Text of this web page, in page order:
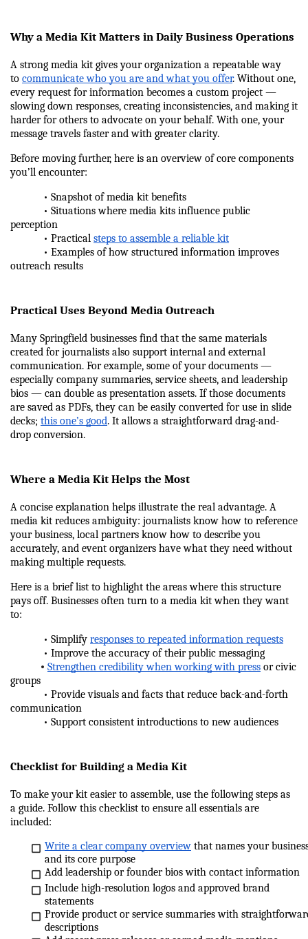
Why a Media Kit Matters in Daily Business Operations
A strong media kit gives your organization a repeatable way
to communicate who you are and what you offer. Without one,
every request for information becomes a custom project —
slowing down responses, creating inconsistencies, and making it
harder for others to advocate on your behalf. With one, your
message travels faster and with greater clarity.
Before moving further, here is an overview of core components
you’ll encounter:
• Snapshot of media kit benefits
• Situations where media kits influence public
perception
• Practical steps to assemble a reliable kit
• Examples of how structured information improves
outreach results
Practical Uses Beyond Media Outreach
Many Springfield businesses find that the same materials
created for journalists also support internal and external
communication. For example, some of your documents —
especially company summaries, service sheets, and leadership
bios — can double as presentation assets. If those documents
are saved as PDFs, they can be easily converted for use in slide
decks; this one’s good. It allows a straightforward drag-and-
drop conversion.
Where a Media Kit Helps the Most
A concise explanation helps illustrate the real advantage. A
media kit reduces ambiguity: journalists know how to reference
your business, local partners know how to describe you
accurately, and event organizers have what they need without
making multiple requests.
Here is a brief list to highlight the areas where this structure
pays off. Businesses often turn to a media kit when they want
to:
• Simplify responses to repeated information requests
• Improve the accuracy of their public messaging
• Strengthen credibility when working with press or civic
groups
• Provide visuals and facts that reduce back-and-forth
communication
• Support consistent introductions to new audiences
Checklist for Building a Media Kit
To make your kit easier to assemble, use the following steps as
a guide. Follow this checklist to ensure all essentials are
included:
Write a clear company overview that names your
and its core purpose
Add leadership or founder bios with contact information
Include high-resolution logos and approved brand
statements
Provide product or service summaries with
descriptions